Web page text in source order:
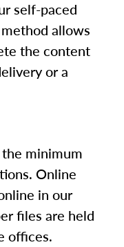
self-paced
allows
the content
or a
minimum
Online
in our
files are held
offices.